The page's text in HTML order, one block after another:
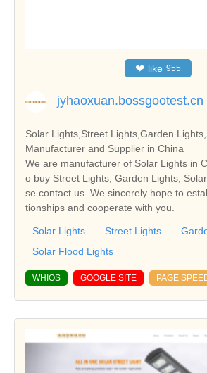
❤ like 955
jyhaoxuan.bossgootest.cn
Solar Lights,Street Lights,Garden
Manufacturer and Supplier in China
We are manufacturer of Solar Lights in
o buy Street Lights, Garden Lights,
se contact us. We sincerely hope to
tionships and cooperate with you.
Solar Lights Street Lights
Solar Flood Lights
WHIOS GOOGLE SITE PAGE